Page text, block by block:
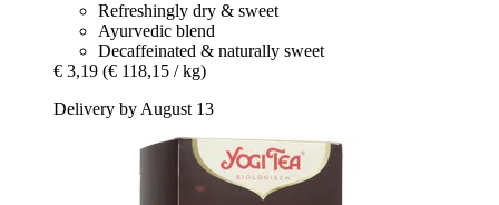
Refreshingly dry & sweet
Ayurvedic blend
Decaffeinated & naturally sweet
€ 3,19 (€ 118,15 / kg)
Delivery by August 13